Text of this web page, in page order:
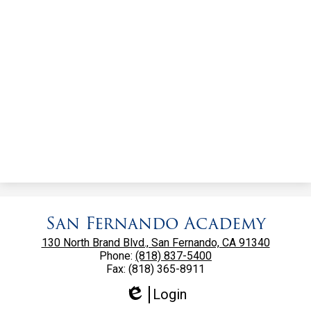
San Fernando Academy
130 North Brand Blvd., San Fernando, CA 91340
Phone: (818) 837-5400
Fax: (818) 365-8911
Edlio
Login